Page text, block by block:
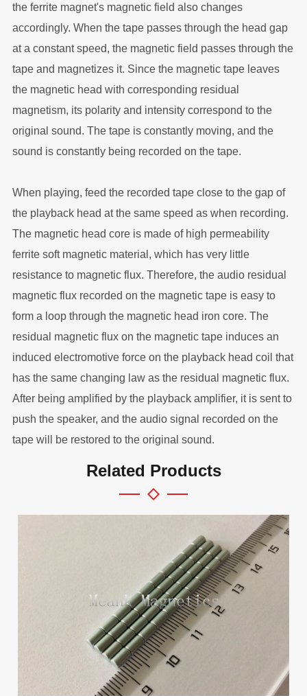
the ferrite magnet's magnetic field also changes
accordingly. When the tape passes through the head gap
at a constant speed, the magnetic field passes through the
tape and magnetizes it. Since the magnetic tape leaves
the magnetic head with corresponding residual
magnetism, its polarity and intensity correspond to the
original sound. The tape is constantly moving, and the
sound is constantly being recorded on the tape.
When playing, feed the recorded tape close to the gap of
the playback head at the same speed as when recording.
The magnetic head core is made of high permeability
ferrite soft magnetic material, which has very little
resistance to magnetic flux. Therefore, the audio residual
magnetic flux recorded on the magnetic tape is easy to
form a loop through the magnetic head iron core. The
residual magnetic flux on the magnetic tape induces an
induced electromotive force on the playback head coil that
has the same changing law as the residual magnetic flux.
After being amplified by the playback amplifier, it is sent to
push the speaker, and the audio signal recorded on the
tape will be restored to the original sound.
Related Products